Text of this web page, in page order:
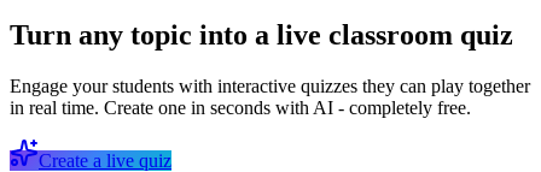
Turn any topic into a live classroom quiz
Engage your students with interactive quizzes they can play together
in real time. Create one in seconds with AI - completely free.
Create a live quiz